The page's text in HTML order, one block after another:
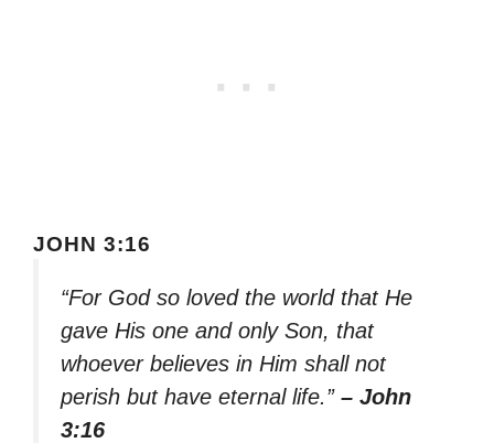
JOHN 3:16
“For God so loved the world that He
gave His one and only Son, that
whoever believes in Him shall not
perish but have eternal life.” – John
3:16